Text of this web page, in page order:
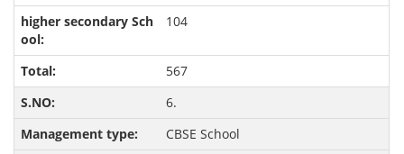
104
567
6.
CBSE School